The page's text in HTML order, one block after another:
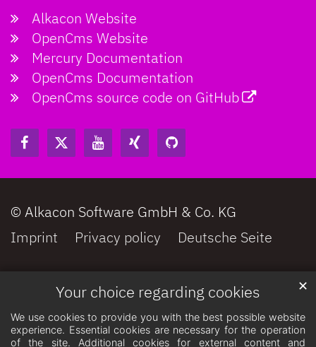
Your choice regarding cookies
We use cookies to provide you with the best possible website
experience. Essential cookies are necessary for the operation
of the site. Additional cookies for external content and
✕
Alkacon Website
OpenCms Website
Mercury Documentation
OpenCms Documentation
OpenCms source code on GitHub
© Alkacon Software GmbH & Co. KG
Imprint
Privacy policy Deutsche Seite